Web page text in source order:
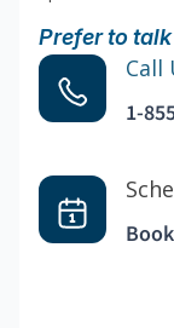
Prefer to
Call
1-